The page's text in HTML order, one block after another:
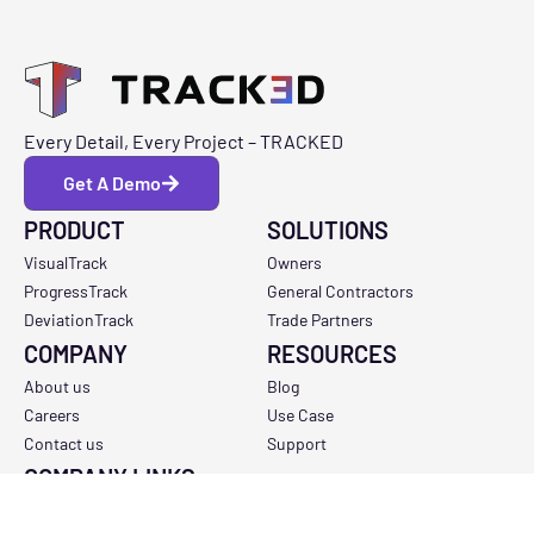
Every Detail, Every Project – TRACKED
Get A Demo
PRODUCT
VisualTrack
ProgressTrack
DeviationTrack
SOLUTIONS
Owners
General Contractors
Trade Partners
COMPANY
About us
Careers
Contact us
RESOURCES
Blog
Use Case
Support
COMPANY LINKS